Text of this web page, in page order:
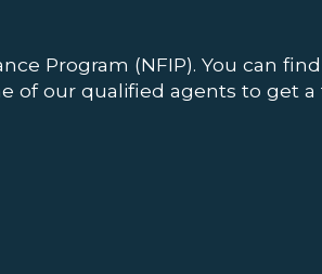
Program (NFIP). You can
of our qualified agents to get a